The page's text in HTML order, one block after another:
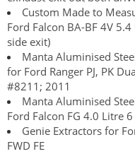
Custom Made to
Ford Falcon BA-BF 4V
side exit)
Manta Aluminised
for Ford Ranger PJ, PK
#8211; 2011
Manta Aluminised
Ford Falcon FG 4.0 Litre
Genie Extractors for
FWD FE